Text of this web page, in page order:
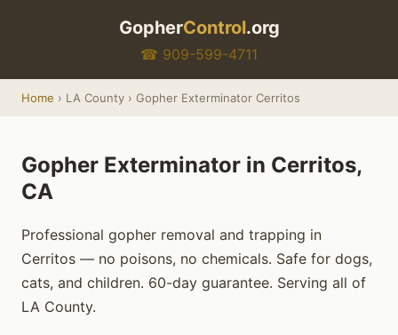
GopherControl.org
☎ 909-599-4711
Home › LA County › Gopher Exterminator Cerritos
Gopher Exterminator in Cerritos,
CA
Professional gopher removal and trapping in
Cerritos — no poisons, no chemicals. Safe for dogs,
cats, and children. 60-day guarantee. Serving all of
LA County.